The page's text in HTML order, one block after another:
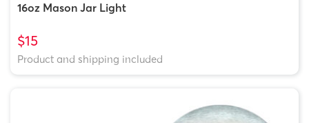
16oz Mason Jar Light
$15
Product and shipping included